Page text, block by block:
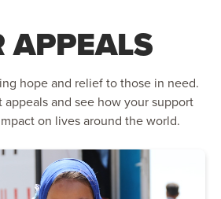
APPEALS
hope and relief to those in need.
and see how your support
on lives around the world.